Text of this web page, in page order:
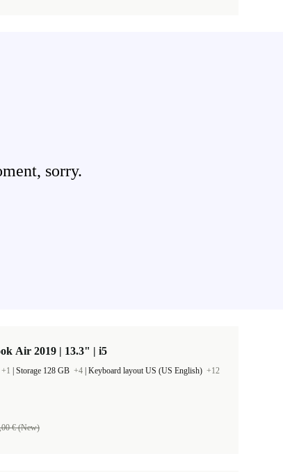
sorry.
Air 2019 | 13.3" | i5
+1 Storage 128 GB +4 Keyboard layout US (US English) +12
€ (New)